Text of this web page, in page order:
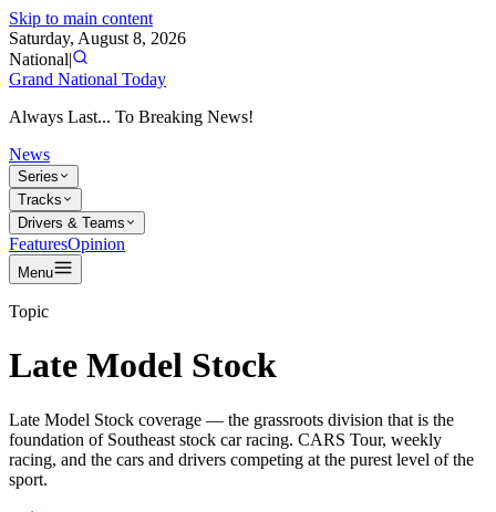
Skip to main content
Saturday, August 8, 2026
National|
Grand National Today
Always Last... To Breaking News!
News
Series
Tracks
Drivers & Teams
FeaturesOpinion
Menu
Topic
Late Model Stock
Late Model Stock coverage — the grassroots division that is the
foundation of Southeast stock car racing. CARS Tour, weekly
racing, and the cars and drivers competing at the purest level of the
sport.